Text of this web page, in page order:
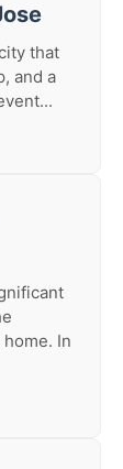
that
and a
In